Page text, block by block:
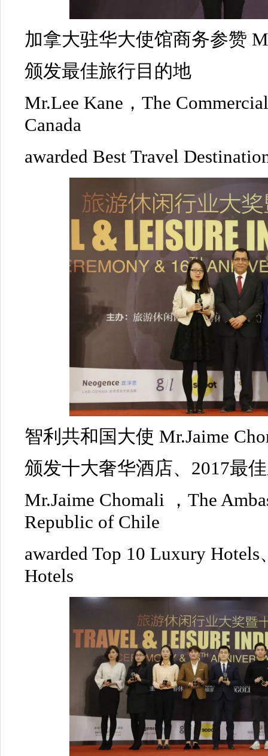
加拿大驻华大使馆商务参赞
颁发最佳旅行目的地
Mr.Lee Kane，The
Canada
awarded Best Travel
智利共和国大使 Mr.Jaime
颁发十大奢华酒店、2017最
Mr.Jaime Chomali ，The
Republic of Chile
awarded Top 10 Luxury
Hotels